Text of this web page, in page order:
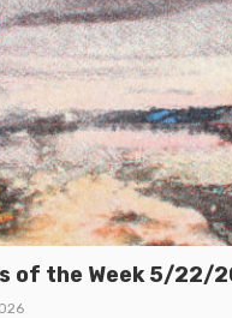
of the Week 5/22/